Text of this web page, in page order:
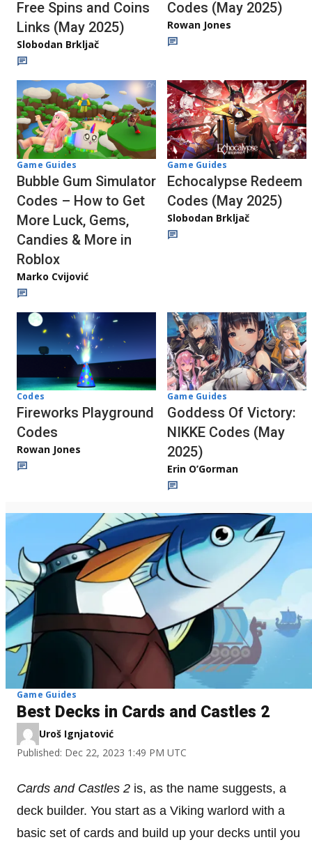
Free Spins and Coins
Links (May 2025)
Slobodan Brkljač
Codes (May 2025)
Rowan Jones
Game Guides
Bubble Gum Simulator
Codes – How to Get
More Luck, Gems,
Candies & More in
Roblox
Marko Cvijović
Game Guides
Echocalypse Redeem
Codes (May 2025)
Slobodan Brkljač
Codes
Fireworks Playground
Codes
Rowan Jones
Game Guides
Goddess Of Victory:
NIKKE Codes (May
2025)
Erin O’Gorman
Game Guides
Best Decks in Cards and Castles 2
Uroš Ignjatović
Published: Dec 22, 2023 1:49 PM UTC
Cards and Castles 2 is, as the name suggests, a
deck builder. You start as a Viking warlord with a
basic set of cards and build up your decks until you